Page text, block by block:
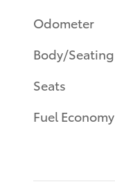
Odometer
Body/Seating
Seats
Fuel Economy